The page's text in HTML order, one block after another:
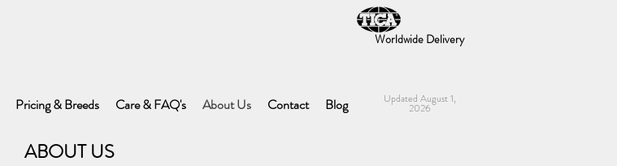
Worldwide Delivery
Pricing & Breeds Care & FAQ's About Us Contact Blog Updated August 1,
2026
ABOUT US